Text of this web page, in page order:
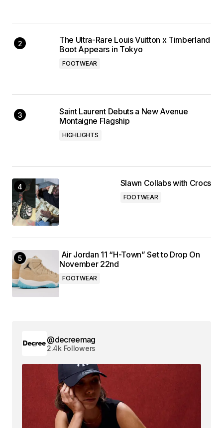
The Ultra-Rare Louis Vuitton x Timberland
Boot Appears in Tokyo
FOOTWEAR
Saint Laurent Debuts a New Avenue
Montaigne Flagship
HIGHLIGHTS
Slawn Collabs with Crocs
FOOTWEAR
Air Jordan 11 “H-Town” Set to Drop On
November 22nd
FOOTWEAR
@decreemag
2.4k Followers